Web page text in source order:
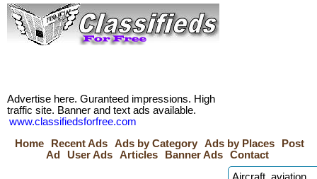
Advertise here. Guranteed impressions. High
traffic site. Banner and text ads available.
www.classifiedsforfree.com
Home
Recent Ads Ads by Category Ads by Places
Post
Ad
User Ads Articles Banner Ads Contact